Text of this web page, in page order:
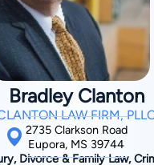
this box, you affirm that you are
to have a lawyer contact you.
emails, phone calls, and text
(including those made using an
regarding your claim, and
this authorization overrides
on a federal or state Do Not Call
data rates may apply, and you
replying STOP.
Bradley Clanton
LAW FIRM,
2735 Clarkson Road
Eupora, MS 39744
Divorce & Family Law,